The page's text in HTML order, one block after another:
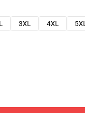
3XL 4XL
5XL